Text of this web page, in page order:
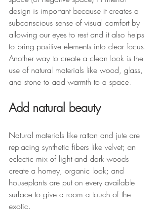
design is important because it creates a
subconscious sense of visual comfort by
allowing our eyes to rest and it also helps
to bring positive elements into clear focus.
Another way to create a clean look is the
use of natural materials like wood, glass,
and stone to add warmth to a space.
Add natural beauty
Natural materials like rattan and jute are
replacing synthetic fibers like velvet; an
eclectic mix of light and dark woods
create a homey, organic look; and
houseplants are put on every available
surface to give a room a touch of the
exotic.